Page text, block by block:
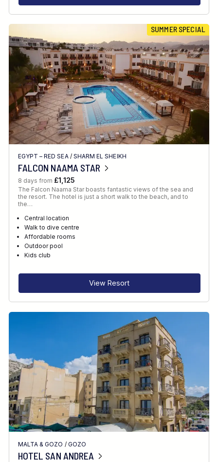
SUMMER SPECIAL
EGYPT – RED SEA/ SHARM EL SHEIKH
FALCON NAAMA STAR
8 days from £1,125
The Falcon Naama Star boasts fantastic views of the sea and
the resort. The hotel is just a short walk to the beach, and to
the…
Central location
Walk to dive centre
Affordable rooms
Outdoor pool
Kids club
View Resort
MALTA & GOZO / GOZO
HOTEL SAN ANDREA